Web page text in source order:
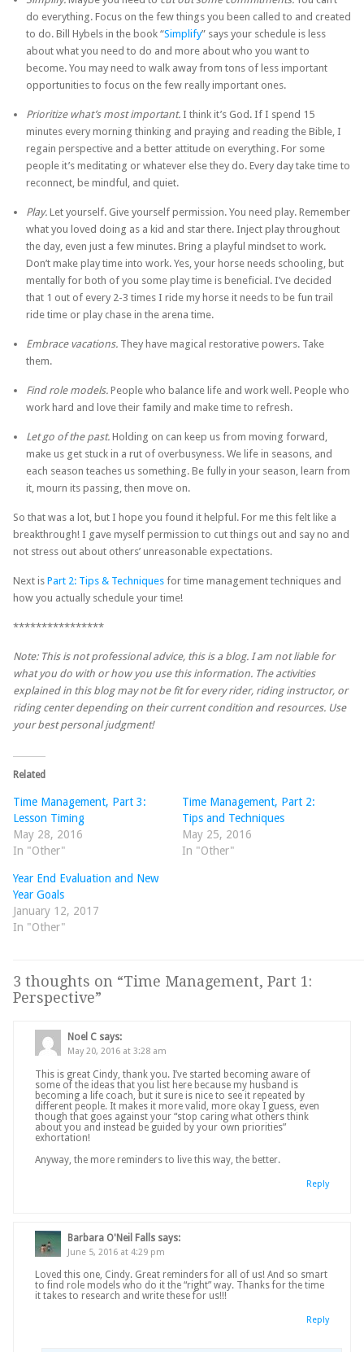
do everything. Focus on the few things you been called to and created
to do. Bill Hybels in the book “Simplify” says your schedule is less
about what you need to do and more about who you want to
become. You may need to walk away from tons of less important
opportunities to focus on the few really important ones.
Prioritize what’s most important. I think it’s God. If I spend 15
minutes every morning thinking and praying and reading the Bible, I
regain perspective and a better attitude on everything. For some
people it’s meditating or whatever else they do. Every day take time to
reconnect, be mindful, and quiet.
Play. Let yourself. Give yourself permission. You need play. Remember
what you loved doing as a kid and star there. Inject play throughout
the day, even just a few minutes. Bring a playful mindset to work.
Don’t make play time into work. Yes, your horse needs schooling, but
mentally for both of you some play time is beneficial. I’ve decided
that 1 out of every 2-3 times I ride my horse it needs to be fun trail
ride time or play chase in the arena time.
Embrace vacations. They have magical restorative powers. Take
them.
Find role models. People who balance life and work well. People who
work hard and love their family and make time to refresh.
Let go of the past. Holding on can keep us from moving forward,
make us get stuck in a rut of overbusyness. We life in seasons, and
each season teaches us something. Be fully in your season, learn from
it, mourn its passing, then move on.
So that was a lot, but I hope you found it helpful. For me this felt like a
breakthrough! I gave myself permission to cut things out and say no and
not stress out about others’ unreasonable expectations.
Next is Part 2: Tips & Techniques for time management techniques and
how you actually schedule your time!
****************
Note: This is not professional advice, this is a blog. I am not liable for
what you do with or how you use this information. The activities
explained in this blog may not be fit for every rider, riding instructor, or
riding center depending on their current condition and resources. Use
your best personal judgment!
Related
Time Management, Part 3:
Lesson Timing
May 28, 2016
In "Other"
Time Management, Part 2:
Tips and Techniques
May 25, 2016
In "Other"
Year End Evaluation and New
Year Goals
January 12, 2017
In "Other"
3 thoughts on “Time Management, Part 1:
Perspective”
Noel C says:
May 20, 2016 at 3:28 am
This is great Cindy, thank you. I’ve started becoming aware of
some of the ideas that you list here because my husband is
becoming a life coach, but it sure is nice to see it repeated by
different people. It makes it more valid, more okay I guess, even
though that goes against your “stop caring what others think
about you and instead be guided by your own priorities”
exhortation!
Anyway, the more reminders to live this way, the better.
Reply
Barbara O'Neil Falls says:
June 5, 2016 at 4:29 pm
Loved this one, Cindy. Great reminders for all of us! And so smart
to find role models who do it the “right” way. Thanks for the time
it takes to research and write these for us!!!
Reply